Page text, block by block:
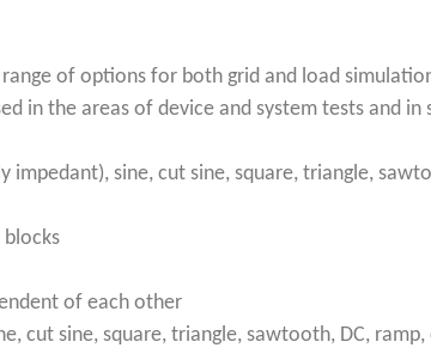
of options for both grid and load
in the areas of device and system tests and
impedant), sine, cut sine, square, triangle,
of each other
cut sine, square, triangle, sawtooth, DC,